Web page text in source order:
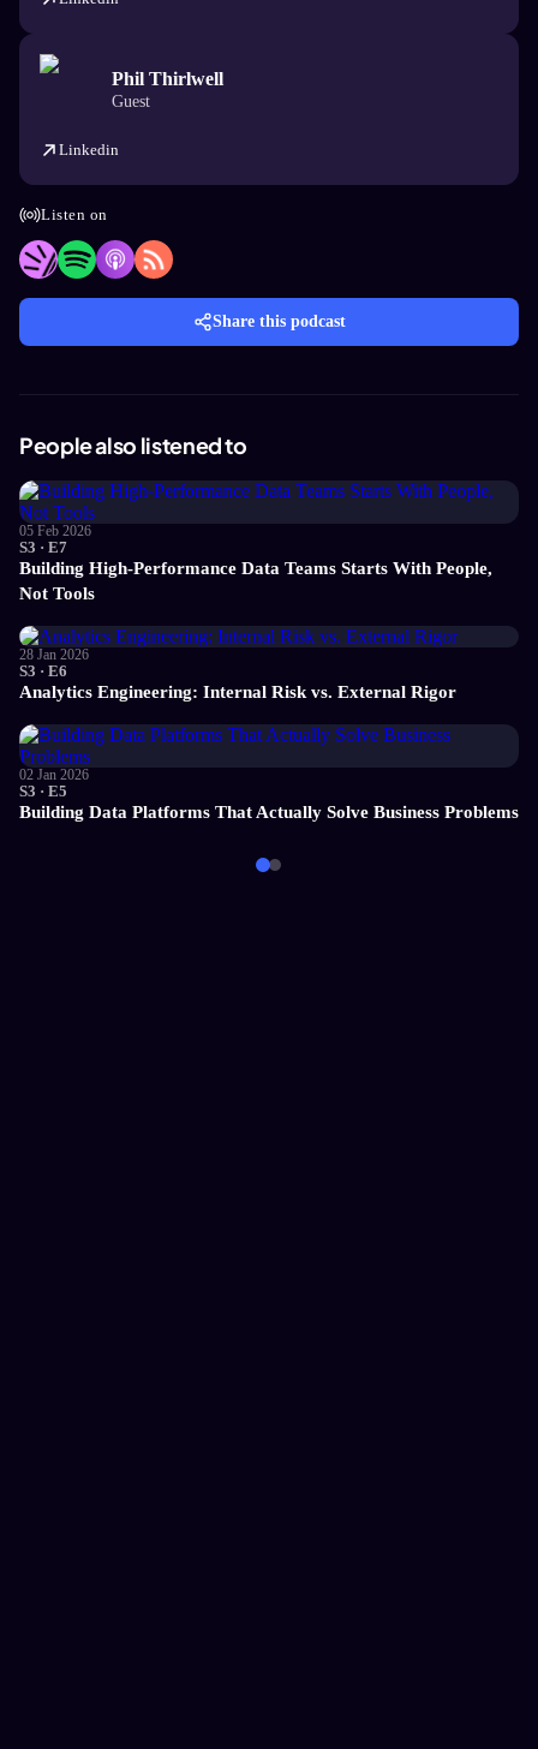
Phil Thirlwell
Guest
Linkedin
Listen on
Share this podcast
People also listened to
05 Feb 2026
S3 · E7
Building High-Performance Data Teams Starts With People,
Not Tools
28 Jan 2026
S3 · E6
Analytics Engineering: Internal Risk vs. External Rigor
02 Jan 2026
S3 · E5
Building Data Platforms That Actually Solve Business Problems